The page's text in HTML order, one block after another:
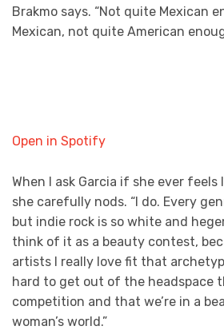
Brakmo says. “Not quite Mexican
Mexican, not quite American
Open in Spotify
When I ask Garcia if she ever
she carefully nods. “I do. Every
but indie rock is so white and
think of it as a beauty contest,
artists I really love fit that
hard to get out of the headspace
competition and that we’re in a
woman’s world.”